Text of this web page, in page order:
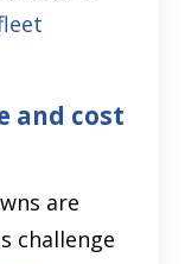
and cost
are
challenge